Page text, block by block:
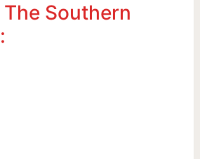
The Southern